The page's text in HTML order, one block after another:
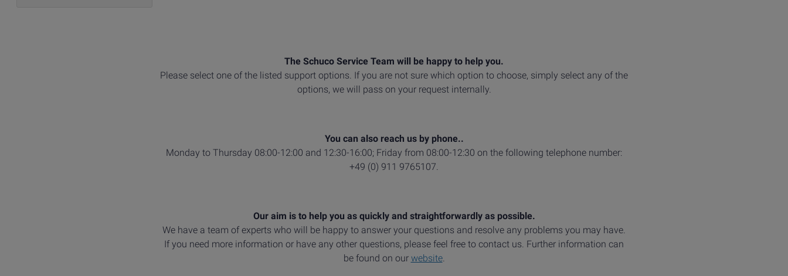
The Schuco Service Team will be happy to help you.
Please select one of the listed support options. If you are not sure which option to choose, simply select any of the
options, we will pass on your request internally.
You can also reach us by phone..
Monday to Thursday 08:00-12:00 and 12:30-16:00; Friday from 08:00-12:30 on the following telephone number:
+49 (0) 911 9765107.
Our aim is to help you as quickly and straightforwardly as possible.
We have a team of experts who will be happy to answer your questions and resolve any problems you may have.
If you need more information or have any other questions, please feel free to contact us. Further information can
be found on our website.